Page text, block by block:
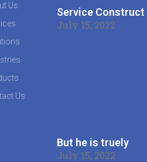
Us
Us
Service Construct
July 15, 2022
But he is truely
July 15, 2022